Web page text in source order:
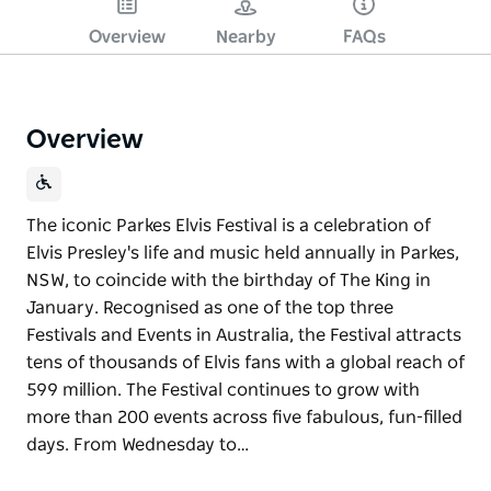
Overview Nearby FAQs
Overview
The iconic Parkes Elvis Festival is a celebration of
Elvis Presley's life and music held annually in Parkes,
NSW, to coincide with the birthday of The King in
January. Recognised as one of the top three
Festivals and Events in Australia, the Festival attracts
tens of thousands of Elvis fans with a global reach of
599 million. The Festival continues to grow with
more than 200 events across five fabulous, fun-filled
days. From Wednesday to…